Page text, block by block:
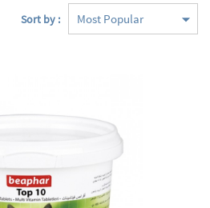
Sort by :